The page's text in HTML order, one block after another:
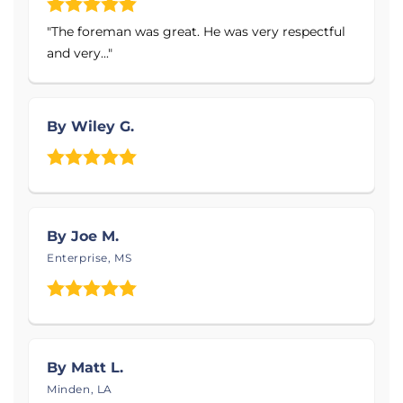
Products Installed
Drainage Systems
IceGaurd
Crawl Space Support Posts
Jackson, Meridian, Vicksburg, Laurel, Pearl, Clinton,
Madison, Canton, Brookhaven, and nearby! Acadia,
"The foreman was great. He was very respectful
and very..."
By Wiley G.
By Joe M.
Enterprise, MS
By Matt L.
Minden, LA